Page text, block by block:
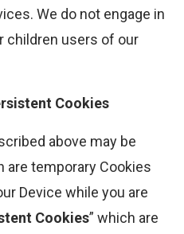
We do not engage in
children users of our
Cookies
above may be
are temporary Cookies
Device while you are
Cookies” which are